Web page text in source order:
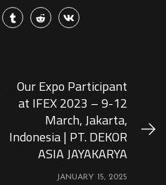
Our Expo Participant
at IFEX 2023 – 9-12
March, Jakarta,
Indonesia | PT. DEKOR
ASIA JAYAKARYA
JANUARY 15, 2025